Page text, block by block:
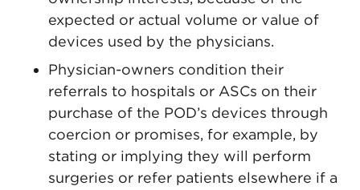
expected or actual volume or value of
devices used by the physicians.
Physician-owners condition their
referrals to hospitals or ASCs on their
purchase of the POD’s devices through
coercion or promises, for example, by
stating or implying they will perform
surgeries or refer patients elsewhere if a